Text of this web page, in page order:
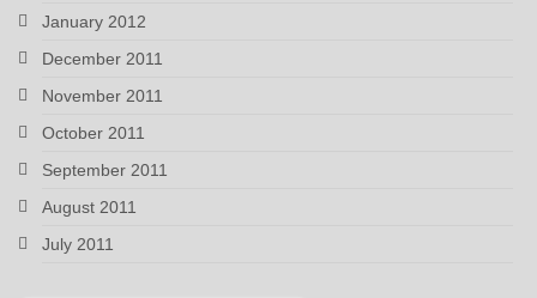
January 2012
December 2011
November 2011
October 2011
September 2011
August 2011
July 2011